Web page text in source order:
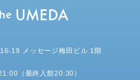
19 メッセージ梅田ビル 1階
（最終入館20:30）